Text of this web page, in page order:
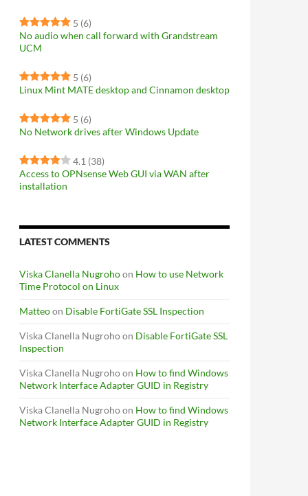
5 (6)
No audio when call forward with Grandstream
UCM
5 (6)
Linux Mint MATE desktop and Cinnamon desktop
5 (6)
No Network drives after Windows Update
4.1 (38)
Access to OPNsense Web GUI via WAN after
installation
LATEST COMMENTS
Viska Clanella Nugrohoon How to use Network
Time Protocol on Linux
Matteoon Disable FortiGate SSL Inspection
Viska Clanella Nugrohoon Disable FortiGate SSL
Inspection
Viska Clanella Nugrohoon How to find Windows
Network Interface Adapter GUID in Registry
Viska Clanella Nugrohoon How to find Windows
Network Interface Adapter GUID in Registry